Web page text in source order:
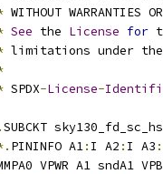
WITHOUT WARRANTIES
See the License for
limitations under the
SPDX-License-
.SUBCKT
PININFO A1: I A2 : I A3 :
VPWR A1 sndA1